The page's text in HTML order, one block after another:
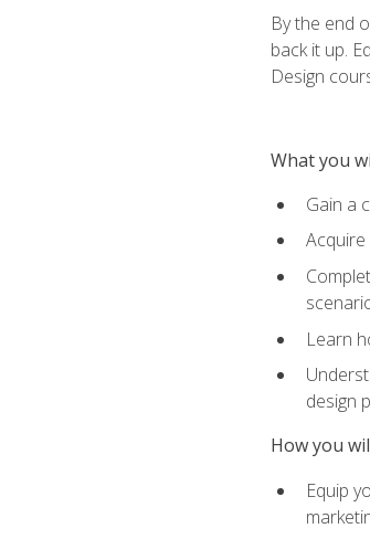
By the end
back it up.
Design
What you
Gain a
Learn
design
How you
Equip